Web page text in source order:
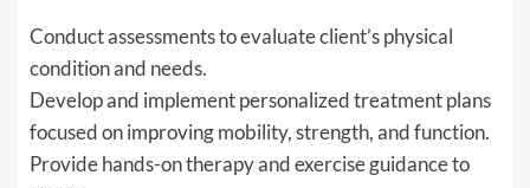
Conduct assessments to evaluate client’s physical
condition and needs.
Develop and implement personalized treatment plans
focused on improving mobility, strength, and function.
Provide hands-on therapy and exercise guidance to